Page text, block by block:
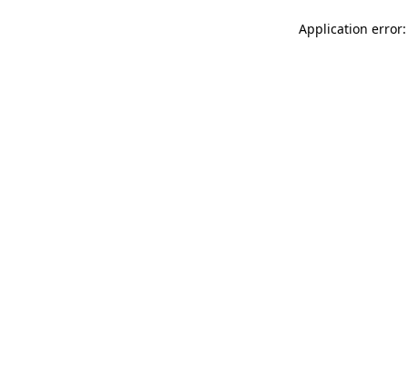
Application